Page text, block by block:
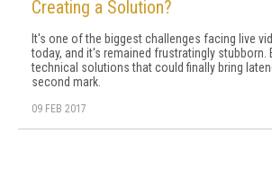
Creating a Solution?
It's one of the biggest challenges facing live
today, and it's remained frustratingly stubborn.
technical solutions that could finally bring
second mark.
09 FEB 2017